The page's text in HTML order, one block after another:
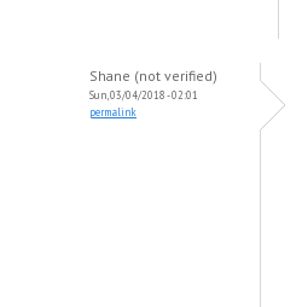
Shane (not verified)
Sun, 03/04/2018 - 02:01
permalink